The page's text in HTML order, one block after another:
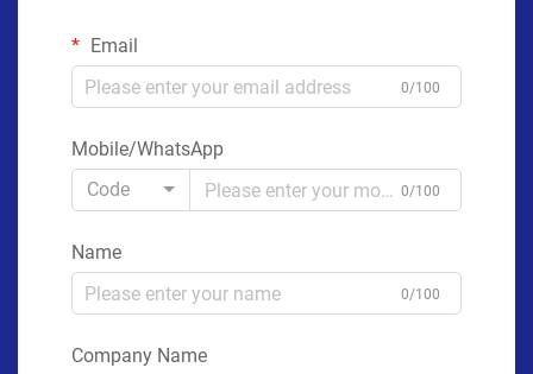
Email
0/100
Mobile/WhatsApp
Code
0/100
Name
0/100
Company Name